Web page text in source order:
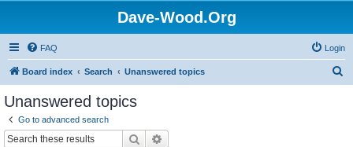
Dave-Wood.Org
FAQ Login
Board index Search Unanswered topics
Unanswered topics
Go to advanced search
Search